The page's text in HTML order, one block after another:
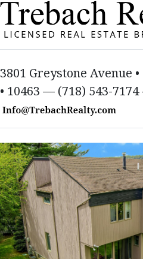
3801 Greystone Avenue
• 10463 — (718) 543-